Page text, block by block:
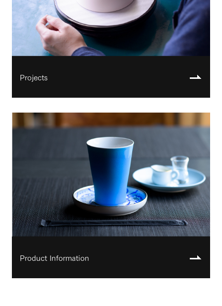
Projects
Product Information